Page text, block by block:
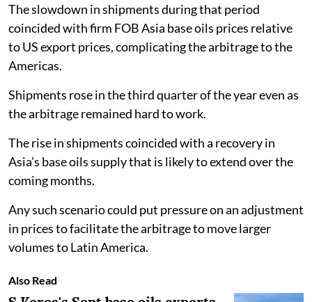
The slowdown in shipments during that period
coincided with firm FOB Asia base oils prices relative
to US export prices, complicating the arbitrage to the
Americas.
Shipments rose in the third quarter of the year even as
the arbitrage remained hard to work.
The rise in shipments coincided with a recovery in
Asia’s base oils supply that is likely to extend over the
coming months.
Any such scenario could put pressure on an adjustment
in prices to facilitate the arbitrage to move larger
volumes to Latin America.
Also Read